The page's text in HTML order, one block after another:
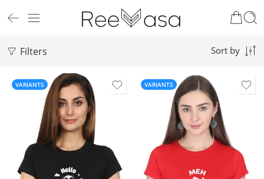
Filters Sort by
VARIANTS VARIANTS